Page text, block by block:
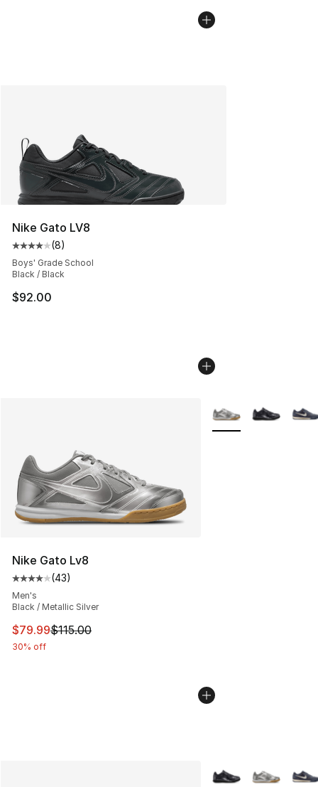
Nike Gato LV8
Average customer rating - [4 out of 5 stars], 8 reviews
(8)
Boys' Grade School
Black / Black
$92.00
Nike Gato Lv8
Average customer rating - [4 out of 5 stars], 43
(43)
Men's
Black / Metallic Silver
This item is on sale. Price dropped from $115.00 to
$79.99$115.00
30% off
More Colors
More Colors